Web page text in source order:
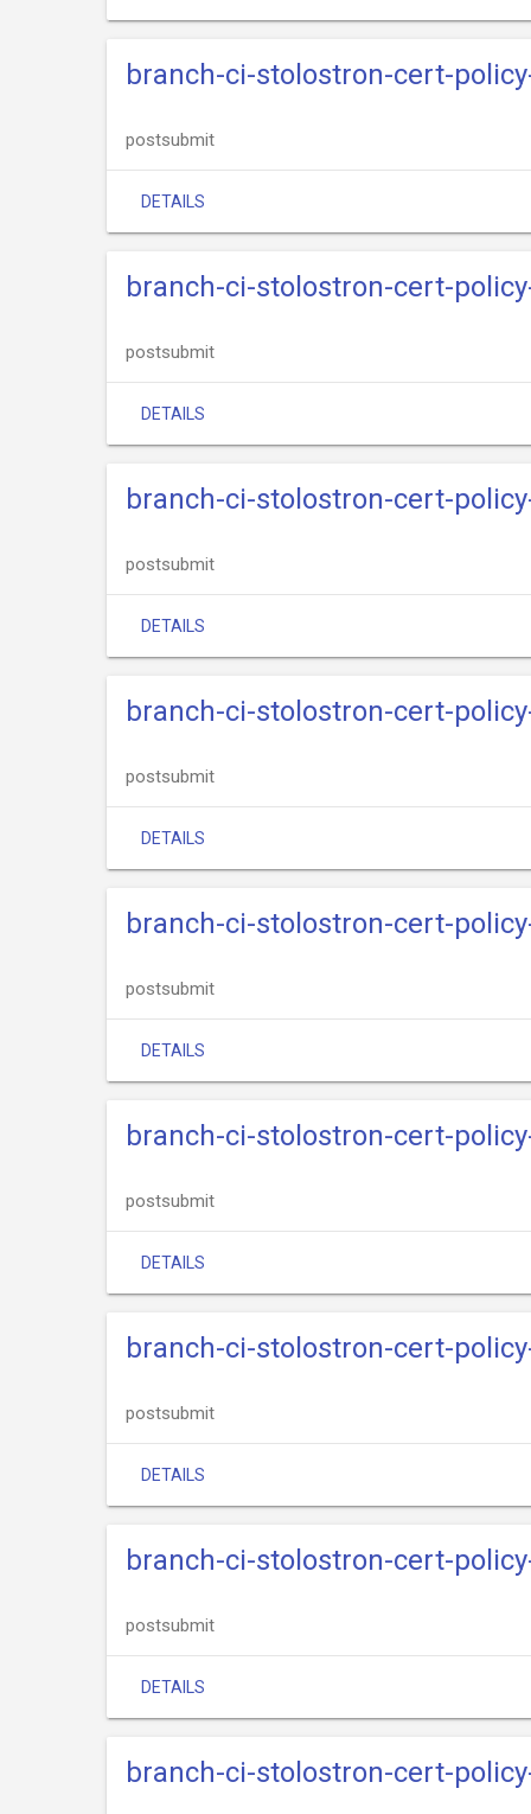
branch-ci-stolostron-cert-
postsubmit
DETAILS
branch-ci-stolostron-cert-
postsubmit
DETAILS
branch-ci-stolostron-cert-
postsubmit
DETAILS
branch-ci-stolostron-cert-
postsubmit
DETAILS
branch-ci-stolostron-cert-
postsubmit
DETAILS
branch-ci-stolostron-cert-
postsubmit
DETAILS
branch-ci-stolostron-cert-
postsubmit
DETAILS
branch-ci-stolostron-cert-
postsubmit
DETAILS
branch-ci-stolostron-cert-